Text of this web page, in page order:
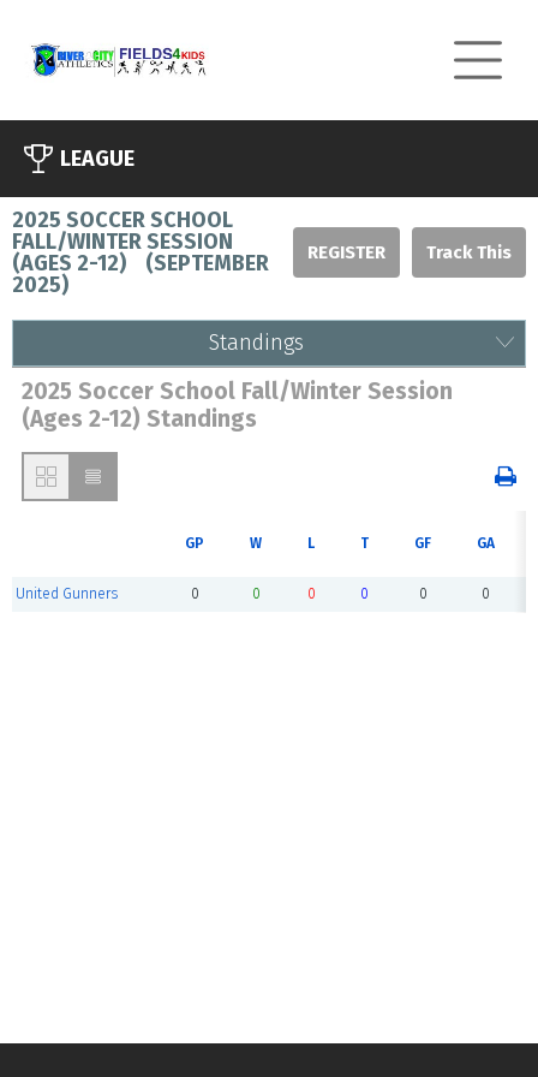
LEAGUE
2025 SOCCER SCHOOL
FALL/WINTER SESSION
(AGES 2-12) (SEPTEMBER
2025)
REGISTER
Standings
2025 Soccer School Fall/Winter Session
(Ages 2-12) Standings
GP W L T GF GA
United Gunners 0 0 0 0 0 0